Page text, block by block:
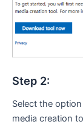
Step 2:
Select the option
media creation